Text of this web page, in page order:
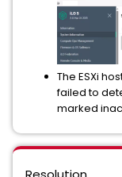
The ESXi
failed to
marked